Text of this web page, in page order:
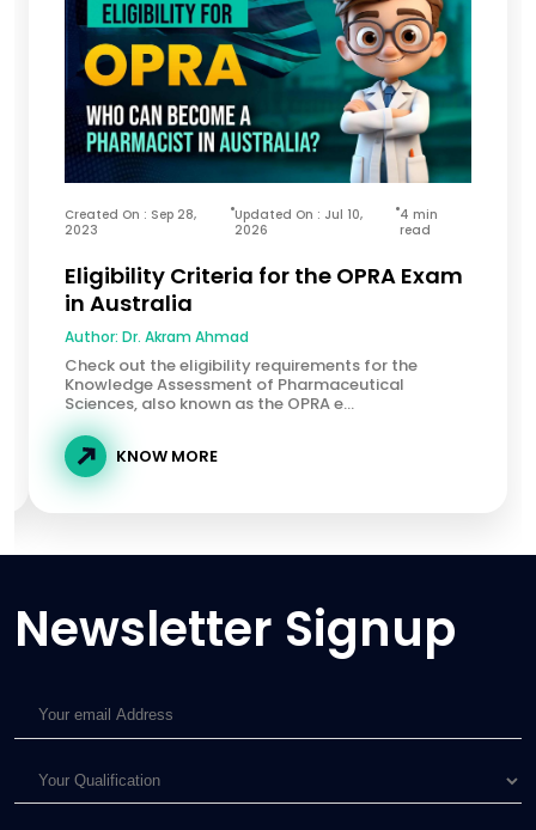
Created On : Sep 28,
2023
Updated On : Jul 10,
2026
4 min
read
Eligibility Criteria for the OPRA Exam
in Australia
Author: Dr. Akram Ahmad
Check out the eligibility requirements for the
Knowledge Assessment of Pharmaceutical
Sciences, also known as the OPRA e...
KNOW MORE
Newsletter Signup